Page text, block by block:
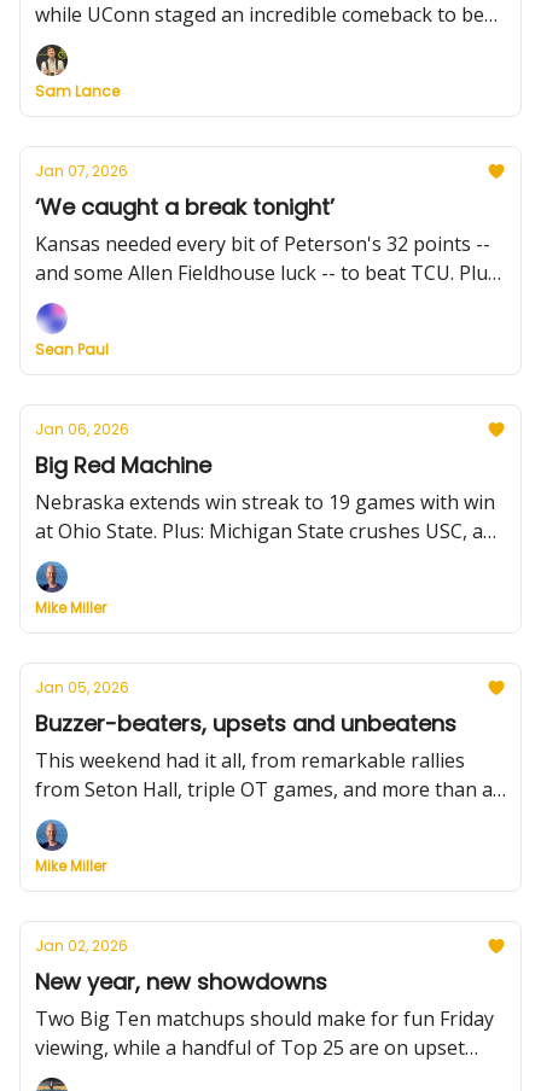
while UConn staged an incredible comeback to beat
Providence. Plus: Missouri upended Kentucky, Zona
and Iowa State stay unbeaten, and more scores to
know. And what's up with the Wood Award list?
Sam Lance
Jan 07, 2026
‘We caught a break tonight’
Kansas needed every bit of Peterson's 32 points --
and some Allen Fieldhouse luck -- to beat TCU. Plus:
Michigan survives on the road, Duke rallies past
Louisville, Miami (Ohio) stays perfect, and much
more from a wild Tuesday night.
Sean Paul
Jan 06, 2026
Big Red Machine
Nebraska extends win streak to 19 games with win
at Ohio State. Plus: Michigan State crushes USC, and
injury roundup including a key update for Duke-
Louisville, the new stat to know, how first-year
coaches are faring and much more.
Mike Miller
Jan 05, 2026
Buzzer-beaters, upsets and unbeatens
This weekend had it all, from remarkable rallies
from Seton Hall, triple OT games, and more than a
few wild shots. We break it all down.
Mike Miller
Jan 02, 2026
New year, new showdowns
Two Big Ten matchups should make for fun Friday
viewing, while a handful of Top 25 are on upset
watch this weekend. Plus: Kansas is at full strength,